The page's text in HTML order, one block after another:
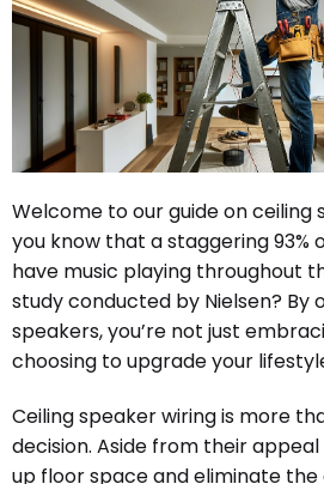
Welcome to our guide on ceiling
you know that a staggering
have music playing throughout
study conducted by Nielsen? By
speakers, you’re not just
choosing to upgrade your
Ceiling speaker wiring is more
decision. Aside from their
up floor space and eliminate